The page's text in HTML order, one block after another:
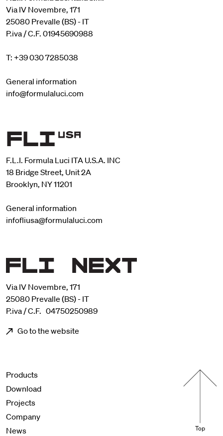
Via IV Novembre, 171
25080 Prevalle (BS) - IT
P.iva / C.F. 01945690988
T: +39 030 7285038
General information
info@formulaluci.com
F.L.I. Formula Luci ITA U.S.A. INC
18 Bridge Street, Unit 2A
Brooklyn, NY 11201
General information
infofliusa@formulaluci.com
Via IV Novembre, 171
25080 Prevalle (BS) - IT
P.iva / C.F. 04750250989
Go to the website
Menu footer
Products
Download
Projects
Company
News
Top